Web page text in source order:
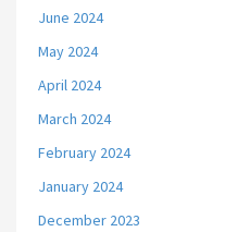
June 2024
May 2024
April 2024
March 2024
February 2024
January 2024
December 2023